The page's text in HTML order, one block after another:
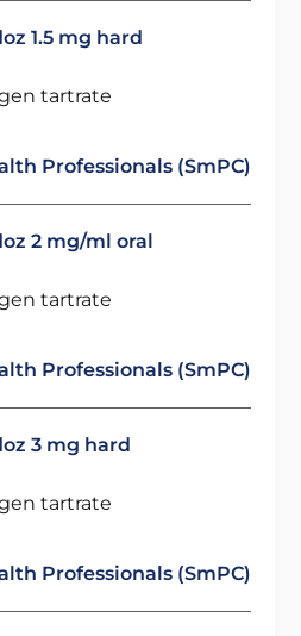
1.5 mg hard
tartrate
Professionals (SmPC)
2 mg/ml oral
tartrate
Professionals (SmPC)
3 mg hard
tartrate
Professionals (SmPC)